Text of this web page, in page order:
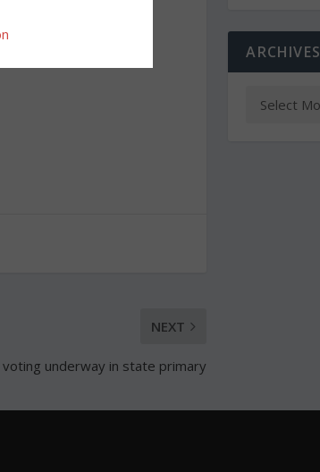
NEXT
voting underway in state primary
ARCHIVES